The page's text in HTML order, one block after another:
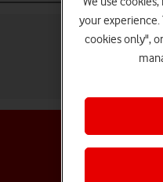
your experience.
cookies only",